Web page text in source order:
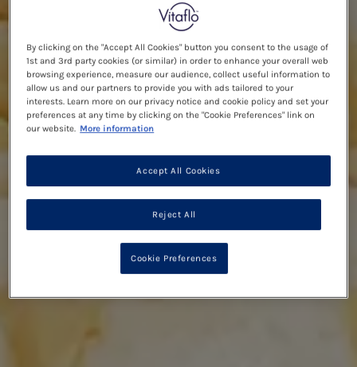
By clicking on the "Accept All Cookies" button you consent to the usage of
1st and 3rd party cookies (or similar) in order to enhance your overall web
browsing experience, measure our audience, collect useful information to
allow us and our partners to provide you with ads tailored to your
interests. Learn more on our privacy notice and cookie policy and set your
preferences at any time by clicking on the "Cookie Preferences" link on
our website. More information
Reject All
Accept All Cookies
Cookie Preferences